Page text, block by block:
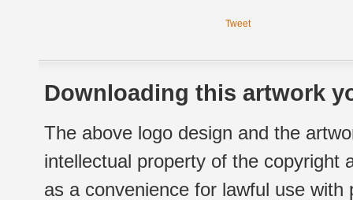
Tweet
Downloading this artwork
The above logo design and the
intellectual property of the copyright
as a convenience for lawful use